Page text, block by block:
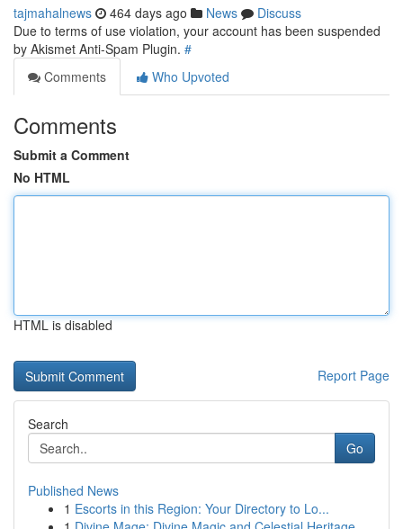
tajmahalnews 464 days ago News
Discuss
Due to terms of use violation, your account has been suspended
by Akismet Anti-Spam Plugin. #
Comments
Who Upvoted
Comments
Submit a Comment
No HTML
HTML is disabled
Report Page
Search
Go
Published News
1 Escorts in this Region: Your Directory to Lo...